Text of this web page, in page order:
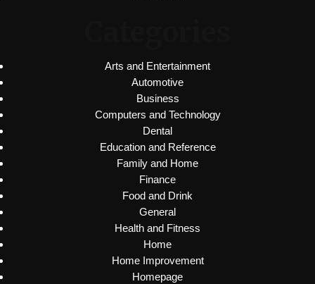
Arts and Entertainment
Automotive
Business
Computers and Technology
Dental
Education and Reference
Family and Home
Finance
Food and Drink
General
Health and Fitness
Home
Home Improvement
Homepage